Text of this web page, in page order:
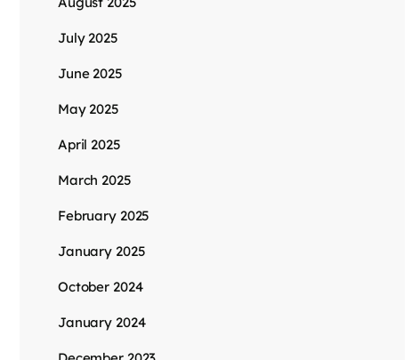
July 2025
June 2025
May 2025
April 2025
March 2025
February 2025
January 2025
October 2024
January 2024